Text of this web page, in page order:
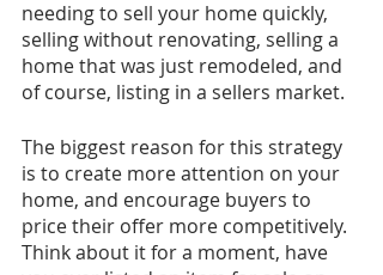
needing to sell your home quickly,
selling without renovating, selling a
home that was just remodeled, and
of course, listing in a sellers market.
The biggest reason for this strategy
is to create more attention on your
home, and encourage buyers to
price their offer more competitively.
Think about it for a moment, have